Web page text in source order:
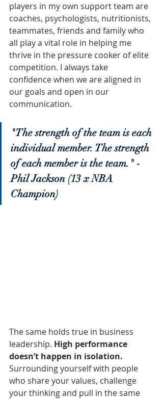
players in my own support team are
coaches, psychologists, nutritionists,
teammates, friends and family who
all play a vital role in helping me
thrive in the pressure cooker of elite
competition. I always take
confidence when we are aligned in
our goals and open in our
communication.
"The strength of the team is each
individual member. The strength
of each member is the team." -
Phil Jackson (13 x NBA
Champion)
The same holds true in business
leadership. High performance
doesn’t happen in isolation.
Surrounding yourself with people
who share your values, challenge
your thinking and pull in the same